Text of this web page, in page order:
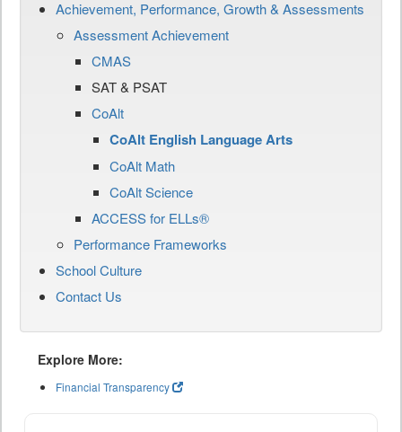
Achievement, Performance, Growth & Assessments
Assessment Achievement
CMAS
SAT & PSAT
CoAlt
CoAlt English Language Arts
CoAlt Math
CoAlt Science
ACCESS for ELLs®
Performance Frameworks
School Culture
Contact Us
Explore More:
Financial Transparency